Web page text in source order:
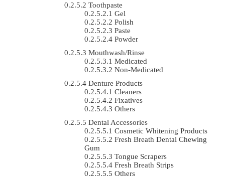
Toothpaste
Gel
Polish
Paste
Powder
Mouthwash/Rinse
Medicated
Non-Medicated
Denture Products
Cleaners
Fixatives
Others
Dental Accessories
Cosmetic Whitening Products
Fresh Breath Dental Chewing
Gum
Tongue Scrapers
Fresh Breath Strips
Others